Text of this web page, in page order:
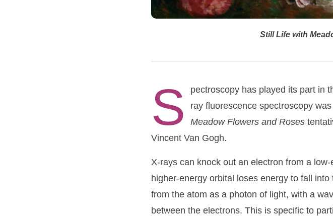
Still Life with
S
pectroscopy has played its part in
ray fluorescence spectroscopy
Meadow Flowers and Roses
Vincent Van Gogh.
X-rays can knock out an electron from a
higher-energy orbital loses energy to fall
from the atom as a photon of light, with a
between the electrons. This is specific to